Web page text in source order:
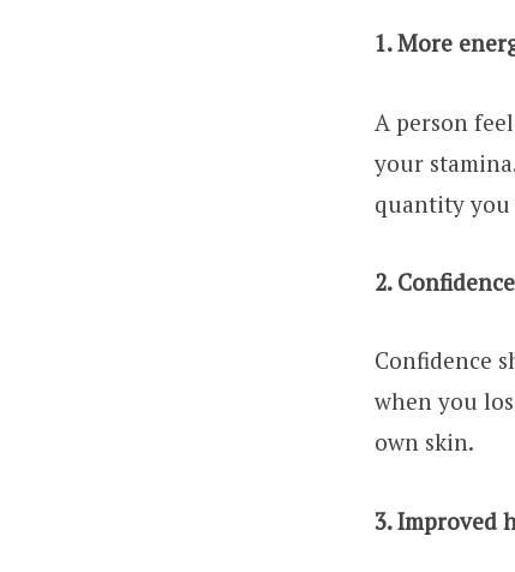
1. More
A person
your
quantity you
2. Confidence
Confidence
when you
own skin.
3. Improved